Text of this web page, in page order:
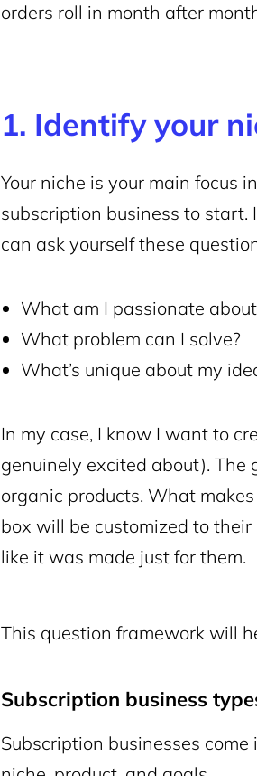
orders roll in month after
1. Identify your
Your niche is your main focus
subscription business to start.
can ask yourself these
What am I passionate
What problem can I solve?
What’s unique about my
In my case, I know I want to
genuinely excited about). The
organic products. What
box will be customized to
like it was made just for them.
This question framework will
Subscription business
Subscription businesses